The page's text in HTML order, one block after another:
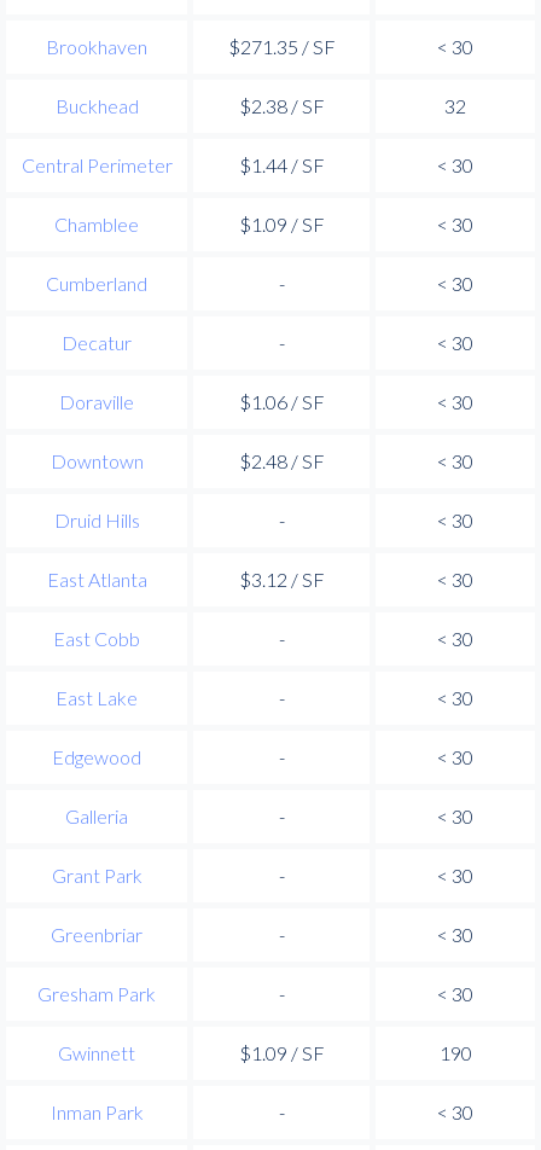
Brookhaven $271.35 / SF < 30
Buckhead $2.38 / SF 32
Central Perimeter $1.44 / SF < 30
Chamblee $1.09 / SF < 30
Cumberland - < 30
Decatur - < 30
Doraville $1.06 / SF < 30
Downtown $2.48 / SF < 30
Druid Hills - < 30
East Atlanta $3.12 / SF < 30
East Cobb - < 30
East Lake - < 30
Edgewood - < 30
Galleria - < 30
Grant Park - < 30
Greenbriar - < 30
Gresham Park - < 30
Gwinnett $1.09 / SF 190
Inman Park - < 30